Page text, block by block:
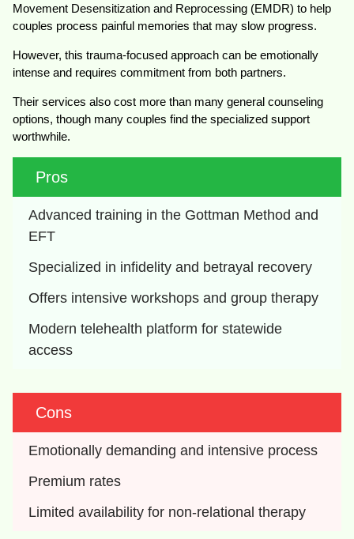
Movement Desensitization and Reprocessing (EMDR) to help
couples process painful memories that may slow progress.
However, this trauma-focused approach can be emotionally
intense and requires commitment from both partners.
Their services also cost more than many general counseling
options, though many couples find the specialized support
worthwhile.
Pros
Advanced training in the Gottman Method and
EFT
Specialized in infidelity and betrayal recovery
Offers intensive workshops and group therapy
Modern telehealth platform for statewide
access
Cons
Emotionally demanding and intensive process
Premium rates
Limited availability for non-relational therapy